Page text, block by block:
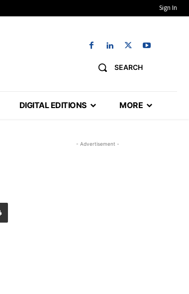
Sign In
SEARCH
DIGITAL EDITIONS MORE
- Advertisement -